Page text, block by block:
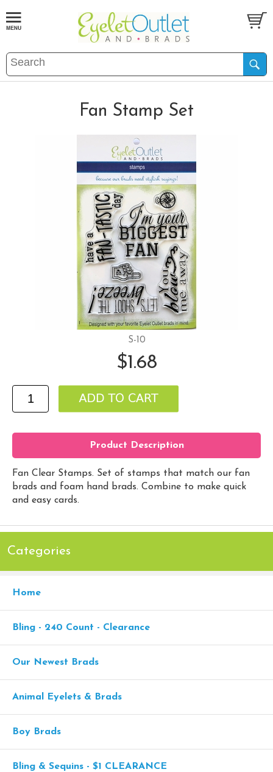
Fan Stamp Set
S-10
$1.68
Product Description
Fan Clear Stamps. Set of stamps that match our fan
brads and foam hand brads. Combine to make quick
and easy cards.
Categories
Home
Bling - 240 Count - Clearance
Our Newest Brads
Animal Eyelets & Brads
Boy Brads
Bling & Sequins - $1 CLEARANCE